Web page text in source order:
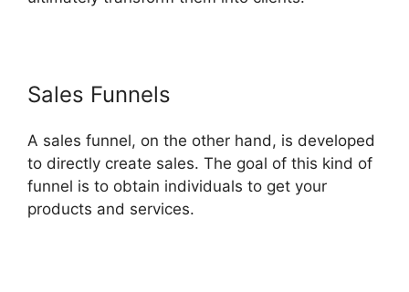
Sales Funnels
A sales funnel, on the other hand, is developed
to directly create sales. The goal of this kind of
funnel is to obtain individuals to get your
products and services.